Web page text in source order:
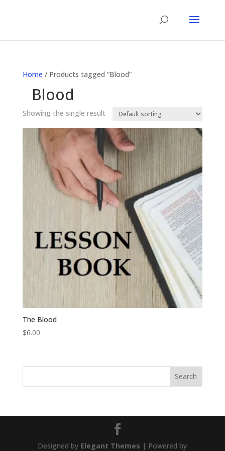
Home / Products tagged “Blood”
Blood
Showing the single result
The Blood
$6.00
Designed by Elegant Themes | Powered by